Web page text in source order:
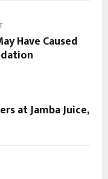
Have Caused
at Jamba Juice,